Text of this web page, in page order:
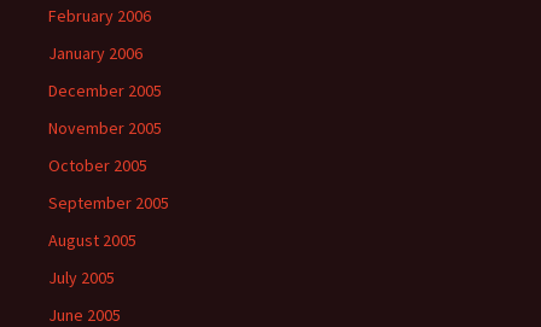
February 2006
January 2006
December 2005
November 2005
October 2005
September 2005
August 2005
July 2005
June 2005